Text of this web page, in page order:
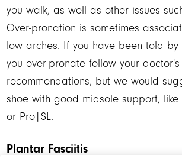
you walk, as well as other issues
Over-pronation is sometimes
low arches. If you have been told
you over-pronate follow your doctor's
recommendations, but we would
shoe with good midsole support, like
or Pro|SL.
Plantar Fasciitis